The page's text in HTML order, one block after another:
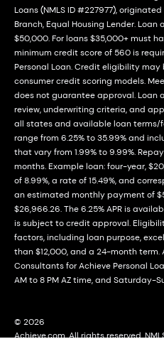
Loans (NMLS ID #227977),
Branch, Equal Housing Lender.
$50,000. For loans $35,000+ must
minimum credit score of 560 is
Personal Loan. Credit eligibility
consumer credit scoring models.
does not guarantee approval.
review, underwriting criteria, and
all states and available loan terms/
range from 6.25% to 35.99% and
that vary from 1.99% to 9.99%.
months. Example loan: four-year,
of 8.99%, a rate of 15.49%, and
an estimated monthly payment of
$26,966.26. The 6.25% APR is
is subject to credit approval.
factors, including loan purpose,
than $12,000, and a 24-month
Consultants for Achieve Personal
AM to 8 PM AZ time, and Saturday-
© 2026
Achieve.com. All rights reserved.